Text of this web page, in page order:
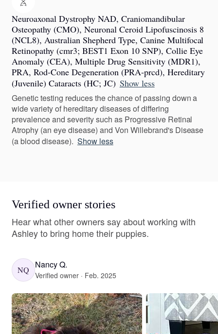
Neuroaxonal Dystrophy NAD, Craniomandibular
Osteopathy (CMO), Neuronal Ceroid Lipofuscinosis 8
(NCL8), Australian Shepherd Type, Canine Multifocal
Retinopathy (cmr3; BEST1 Exon 10 SNP), Collie Eye
Anomaly (CEA), Multiple Drug Sensitivity (MDR1),
PRA, Rod-Cone Degeneration (PRA-prcd), Hereditary
(Juvenile) Cataracts (HC; JC) Show less
Genetic testing reduces the chance of passing down a
wide variety of hereditary diseases of differing
prevalence and severity such as Progressive Retinal
Atrophy (an eye disease) and Von Willebrand's Disease
(a blood disease). Show less
Verified owner stories
Hear what other owners say about working with
Ashley to bring home their puppies.
NQ Nancy Q.
Verified owner · Feb. 2025